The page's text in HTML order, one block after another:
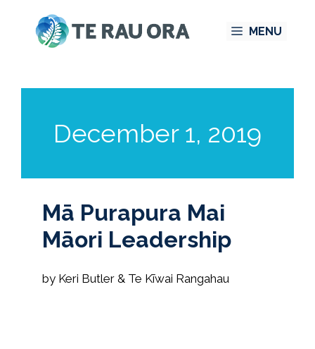
MENU
December 1, 2019
Mā Purapura Mai
Māori Leadership
by Keri Butler & Te Kīwai Rangahau